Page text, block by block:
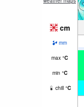
cm
mm
max °C
min °C
chill °C